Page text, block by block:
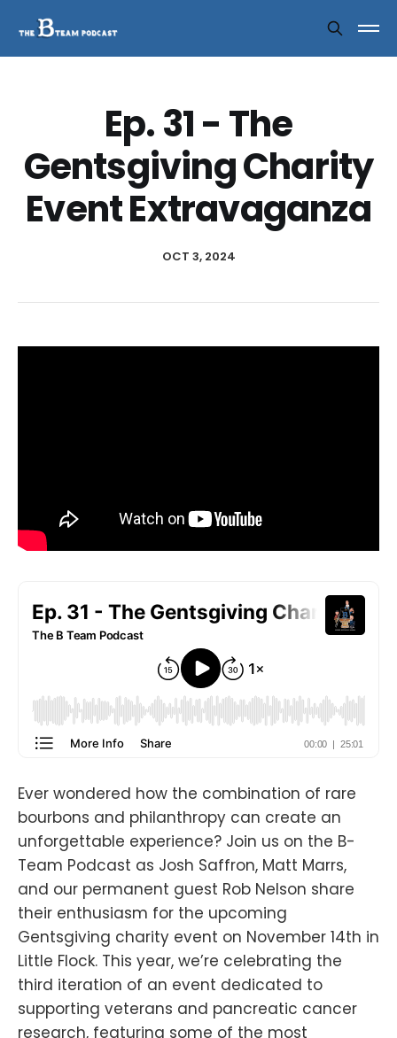
Ep. 31 - The
Gentsgiving Charity
Event Extravaganza
OCT 3, 2024
Ever wondered how the combination of rare
bourbons and philanthropy can create an
unforgettable experience? Join us on the B-
Team Podcast as Josh Saffron, Matt Marrs,
and our permanent guest Rob Nelson share
their enthusiasm for the upcoming
Gentsgiving charity event on November 14th in
Little Flock. This year, we’re celebrating the
third iteration of an event dedicated to
supporting veterans and pancreatic cancer
research, featuring some of the most